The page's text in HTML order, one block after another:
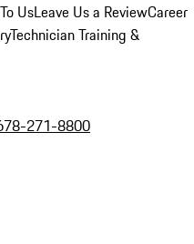
UsLeave Us a ReviewCareer
Technician Training &
271-8800